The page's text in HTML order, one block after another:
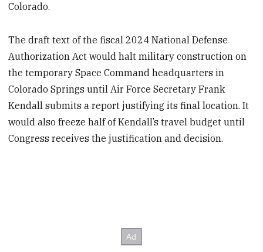
Colorado.
The draft text of the fiscal 2024 National Defense
Authorization Act would halt military construction on
the temporary Space Command headquarters in
Colorado Springs until Air Force Secretary Frank
Kendall submits a report justifying its final location. It
would also freeze half of Kendall’s travel budget until
Congress receives the justification and decision.